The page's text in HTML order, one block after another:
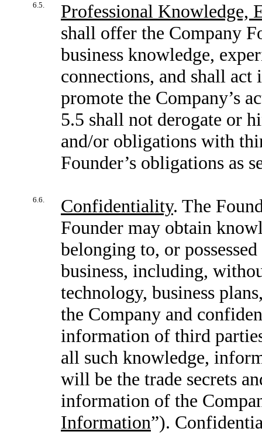
6.5.
Professional Knowledge,
shall offer the Company
business knowledge,
connections, and shall
promote the Company’s
5.5 shall not derogate or
and/or obligations with
Founder’s obligations as
6.6. Confidentiality. The
Founder may obtain
belonging to, or
business, including,
technology, business
the Company and
information of third
all such knowledge,
will be the trade secrets
information of the
Information”).